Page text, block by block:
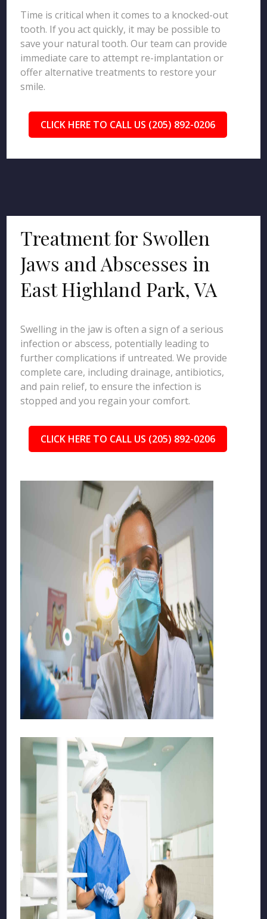
Time is critical when it comes to a knocked-out
tooth. If you act quickly, it may be possible to
save your natural tooth. Our team can provide
immediate care to attempt re-implantation or
offer alternative treatments to restore your
smile.
CLICK HERE TO CALL US (205) 892-0206
Treatment for Swollen
Jaws and Abscesses in
East Highland Park, VA
Swelling in the jaw is often a sign of a serious
infection or abscess, potentially leading to
further complications if untreated. We provide
complete care, including drainage, antibiotics,
and pain relief, to ensure the infection is
stopped and you regain your comfort.
CLICK HERE TO CALL US (205) 892-0206